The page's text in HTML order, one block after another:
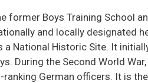
former Boys Training School
and locally designated
a National Historic Site. It
During the Second World
ranking German officers. It is